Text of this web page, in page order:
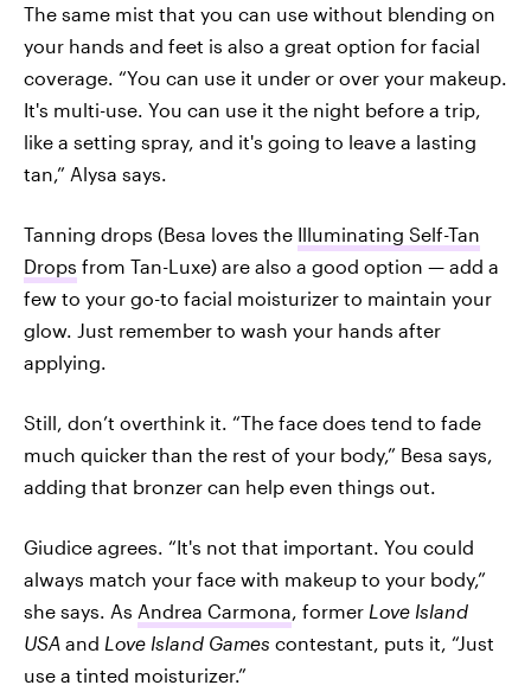
The same mist that you can use without blending on
your hands and feet is also a great option for facial
coverage. “You can use it under or over your makeup.
It's multi-use. You can use it the night before a trip,
like a setting spray, and it's going to leave a lasting
tan,” Alysa says.
Tanning drops (Besa loves the Illuminating Self-Tan
Drops from Tan-Luxe) are also a good option — add a
few to your go-to facial moisturizer to maintain your
glow. Just remember to wash your hands after
applying.
Still, don’t overthink it. “The face does tend to fade
much quicker than the rest of your body,” Besa says,
adding that bronzer can help even things out.
Giudice agrees. “It's not that important. You could
always match your face with makeup to your body,”
she says. As Andrea Carmona , former Love Island
USA and Love Island Games contestant, puts it, “Just
use a tinted moisturizer.”